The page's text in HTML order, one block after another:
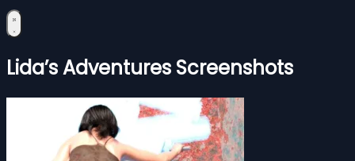
Lida’s Adventures Screenshots